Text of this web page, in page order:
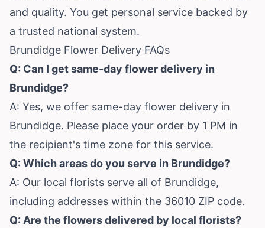
and quality. You get personal service backed by
a trusted national system.
Brundidge Flower Delivery FAQs
Q: Can I get same-day flower delivery in
Brundidge?
A: Yes, we offer same-day flower delivery in
Brundidge. Please place your order by 1 PM in
the recipient's time zone for this service.
Q: Which areas do you serve in Brundidge?
A: Our local florists serve all of Brundidge,
including addresses within the 36010 ZIP code.
Q: Are the flowers delivered by local florists?